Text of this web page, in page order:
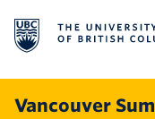
Skip to content
The University
THE
Vancouver